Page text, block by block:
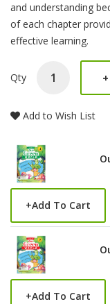
and understanding
of each chapter
effective learning.
Qty +
Add to Wish List
+Add To Cart
+Add To Cart